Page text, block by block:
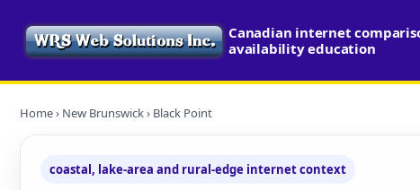
Canadian internet
availability education
Home› New Brunswick› Black Point
coastal, lake-area and rural-edge internet context